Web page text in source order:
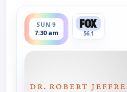
SUN 9
7:30 am
ends 8:00 am
56.1